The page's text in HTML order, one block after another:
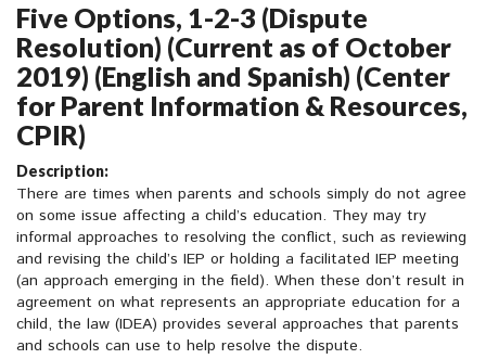
Five Options, 1-2-3 (Dispute
Resolution) (Current as of October
2019) (English and Spanish) (Center
for Parent Information & Resources,
CPIR)
Description:
There are times when parents and schools simply do not agree
on some issue affecting a child’s education. They may try
informal approaches to resolving the conflict, such as reviewing
and revising the child’s IEP or holding a facilitated IEP meeting
(an approach emerging in the field). When these don’t result in
agreement on what represents an appropriate education for a
child, the law (IDEA) provides several approaches that parents
and schools can use to help resolve the dispute.